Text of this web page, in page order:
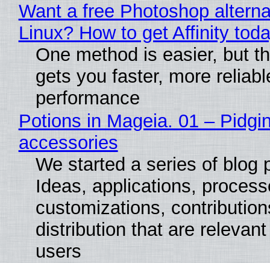
Want a free Photoshop
Linux? How to get Affinity
One method is easier, but
gets you faster, more
performance
Potions in Mageia. 01 –
accessories
We started a series of blog
Ideas, applications,
customizations,
distribution that are
users